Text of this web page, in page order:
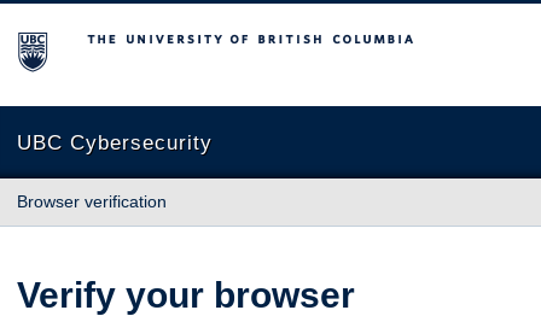
The University of British Columbia
UBC Cybersecurity
Browser verification
Verify your browser